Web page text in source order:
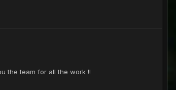
the team for all the work !!